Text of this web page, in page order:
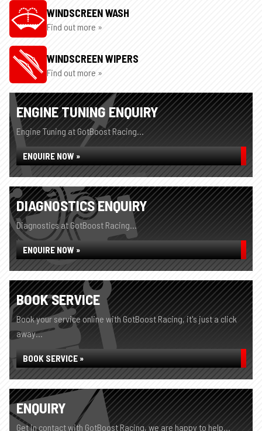
WINDSCREEN WASH
Find out more »
WINDSCREEN WIPERS
Find out more »
ENGINE TUNING ENQUIRY
Engine Tuning at GotBoost Racing...
ENQUIRE NOW »
DIAGNOSTICS ENQUIRY
Diagnostics at GotBoost Racing...
ENQUIRE NOW »
BOOK SERVICE
Book your service online with GotBoost Racing, it's just a click
away...
BOOK SERVICE »
ENQUIRY
Get in contact with GotBoost Racing, we are happy to help...